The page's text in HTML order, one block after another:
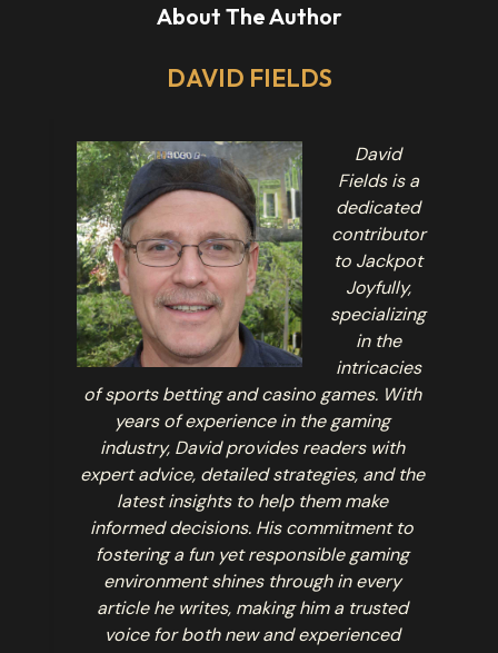
About The Author
DAVID FIELDS
David
Fields is a
dedicated
contributor
to Jackpot
Joyfully,
specializing
in the
intricacies
of sports betting and casino games. With
years of experience in the gaming
industry, David provides readers with
expert advice, detailed strategies, and the
latest insights to help them make
informed decisions. His commitment to
fostering a fun yet responsible gaming
environment shines through in every
article he writes, making him a trusted
voice for both new and experienced